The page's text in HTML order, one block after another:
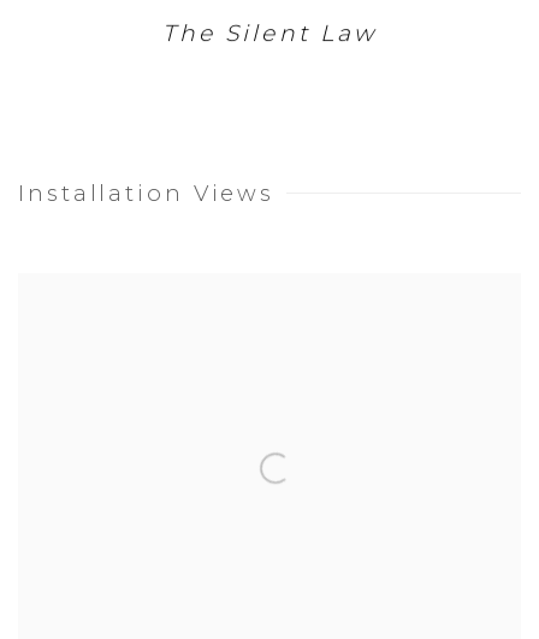
The Silent Law
Installation Views